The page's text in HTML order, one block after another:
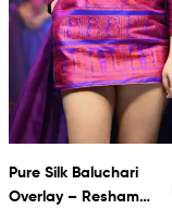
Pure Silk Baluchari
Overlay – Resham